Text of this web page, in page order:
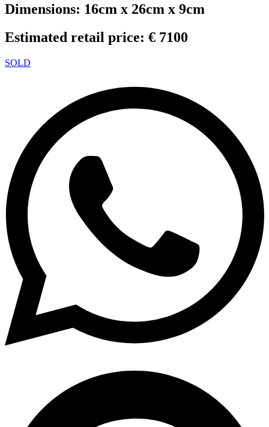
Dimensions: 16cm x 26cm x 9cm
Estimated retail price: € 7100
SOLD